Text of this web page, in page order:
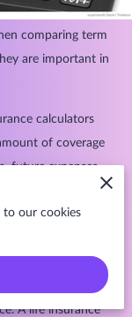
comparing term
are important in
calculators
of coverage
future expenses,
type of policy
policies aim to
assists in
A life insurance
to our cookies